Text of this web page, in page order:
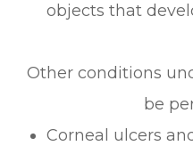
objects that
Other conditions
be
Corneal ulcers